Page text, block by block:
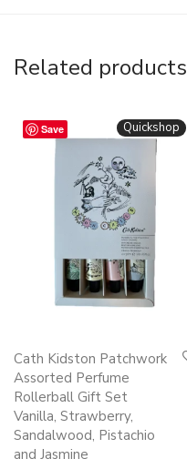
Related products
Save Quickshop
Cath Kidston Patchwork
Assorted Perfume
Rollerball Gift Set
Vanilla, Strawberry,
Sandalwood, Pistachio
and Jasmine